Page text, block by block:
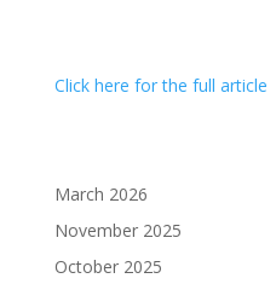
Click here for the full article
March 2026
November 2025
October 2025